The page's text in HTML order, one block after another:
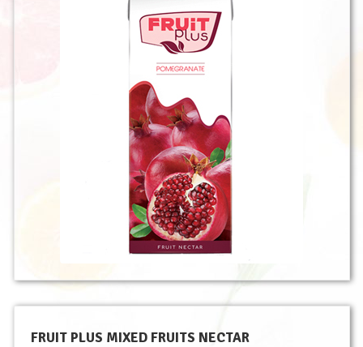
FRUIT PLUS MIXED FRUITS NECTAR